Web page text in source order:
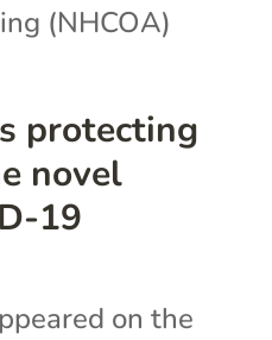
protecting
novel
19
(NHCOA)
on the